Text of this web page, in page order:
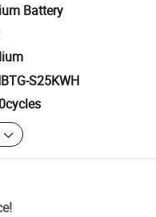
Battery
S25KWH
!